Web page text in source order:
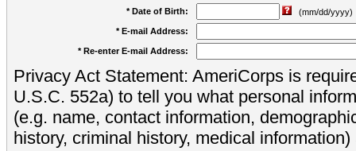
* Date of Birth:
(mm/dd/yyyy)
* E-mail Address:
* Re-enter E-mail Address:
Privacy Act Statement: AmeriCorps is
U.S.C. 552a) to tell you what personal
(e.g. name, contact information,
history, criminal history, medical